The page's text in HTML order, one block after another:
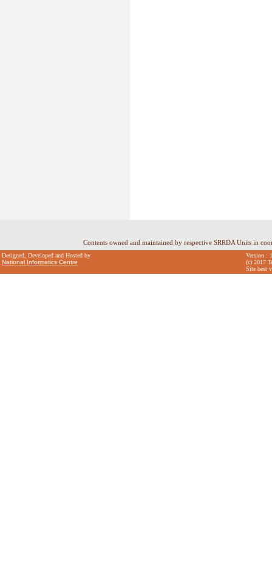
Contents owned and maintained by respective SRRDA Units in
Designed, Developed and Hosted by
National Informatics Centre
Version :
(c) 2017
Site best